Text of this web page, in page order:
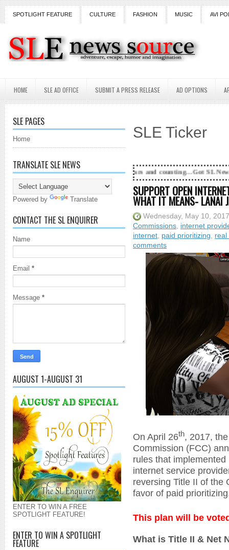
SPOTLIGHT FEATURE CULTURE FASHION MUSIC AVI
HOME SLE AD OFFICE SUBMIT A PRESS RELEASE AD OPTIONS
SLE PAGES
Home
TRANSLATE SLE NEWS
Powered by Translate
CONTACT THE SL ENQUIRER
Name
Email *
Message *
AUGUST 1-AUGUST 31
ENTER TO WIN A FREE
SPOTLIGHT FEATURE!
ENTER TO WIN A SPOTLIGHT
FEATURE
SLE Ticker
18 Years and counting...Got SL News? Get it
SUPPORT OPEN
WHAT IT MEANS- LANAI
Wednesday, May 10, 2017
Commissions internet
internet paid prioritizing
real
comments
On April 26th, 2017,
Commission (FCC)
rules that
internet service
reversing Title II of the
favor of paid
This plan will be
What is Title II & Net